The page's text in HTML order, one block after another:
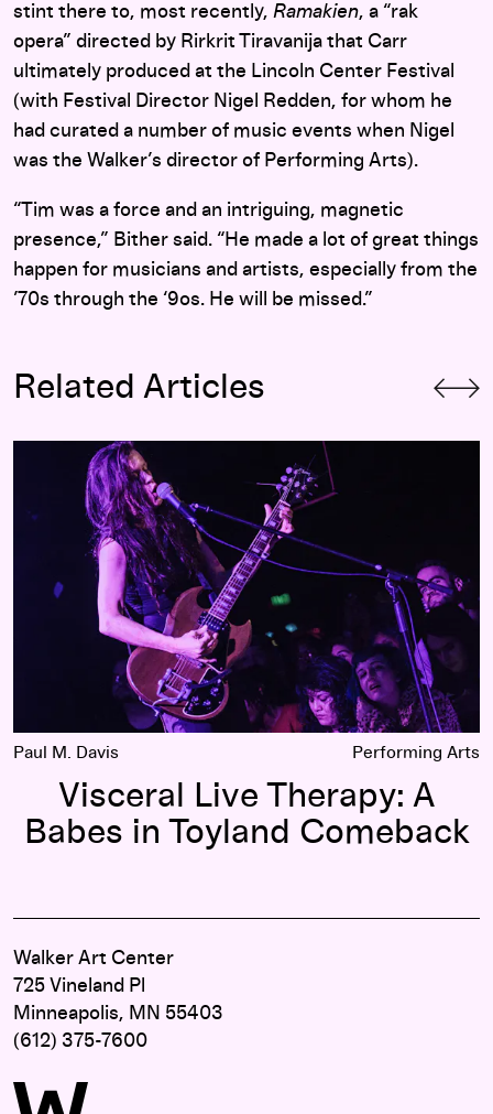
stint there to, most recently, Ramakien, a “rak
opera” directed by Rirkrit Tiravanija that Carr
ultimately produced at the Lincoln Center Festival
(with Festival Director Nigel Redden, for whom he
had curated a number of music events when Nigel
was the Walker’s director of Performing Arts).
“Tim was a force and an intriguing, magnetic
presence,” Bither said. “He made a lot of great things
happen for musicians and artists, especially from the
’70s through the ‘9os. He will be missed.”
Related Articles
Visceral Live Therapy: A Babes in Toyland Comeback
Paul M. Davis Performing Arts
Visceral Live Therapy: A
Babes in Toyland Comeback
Walker Art Center
725 Vineland Pl
Minneapolis, MN 55403
(612) 375-7600